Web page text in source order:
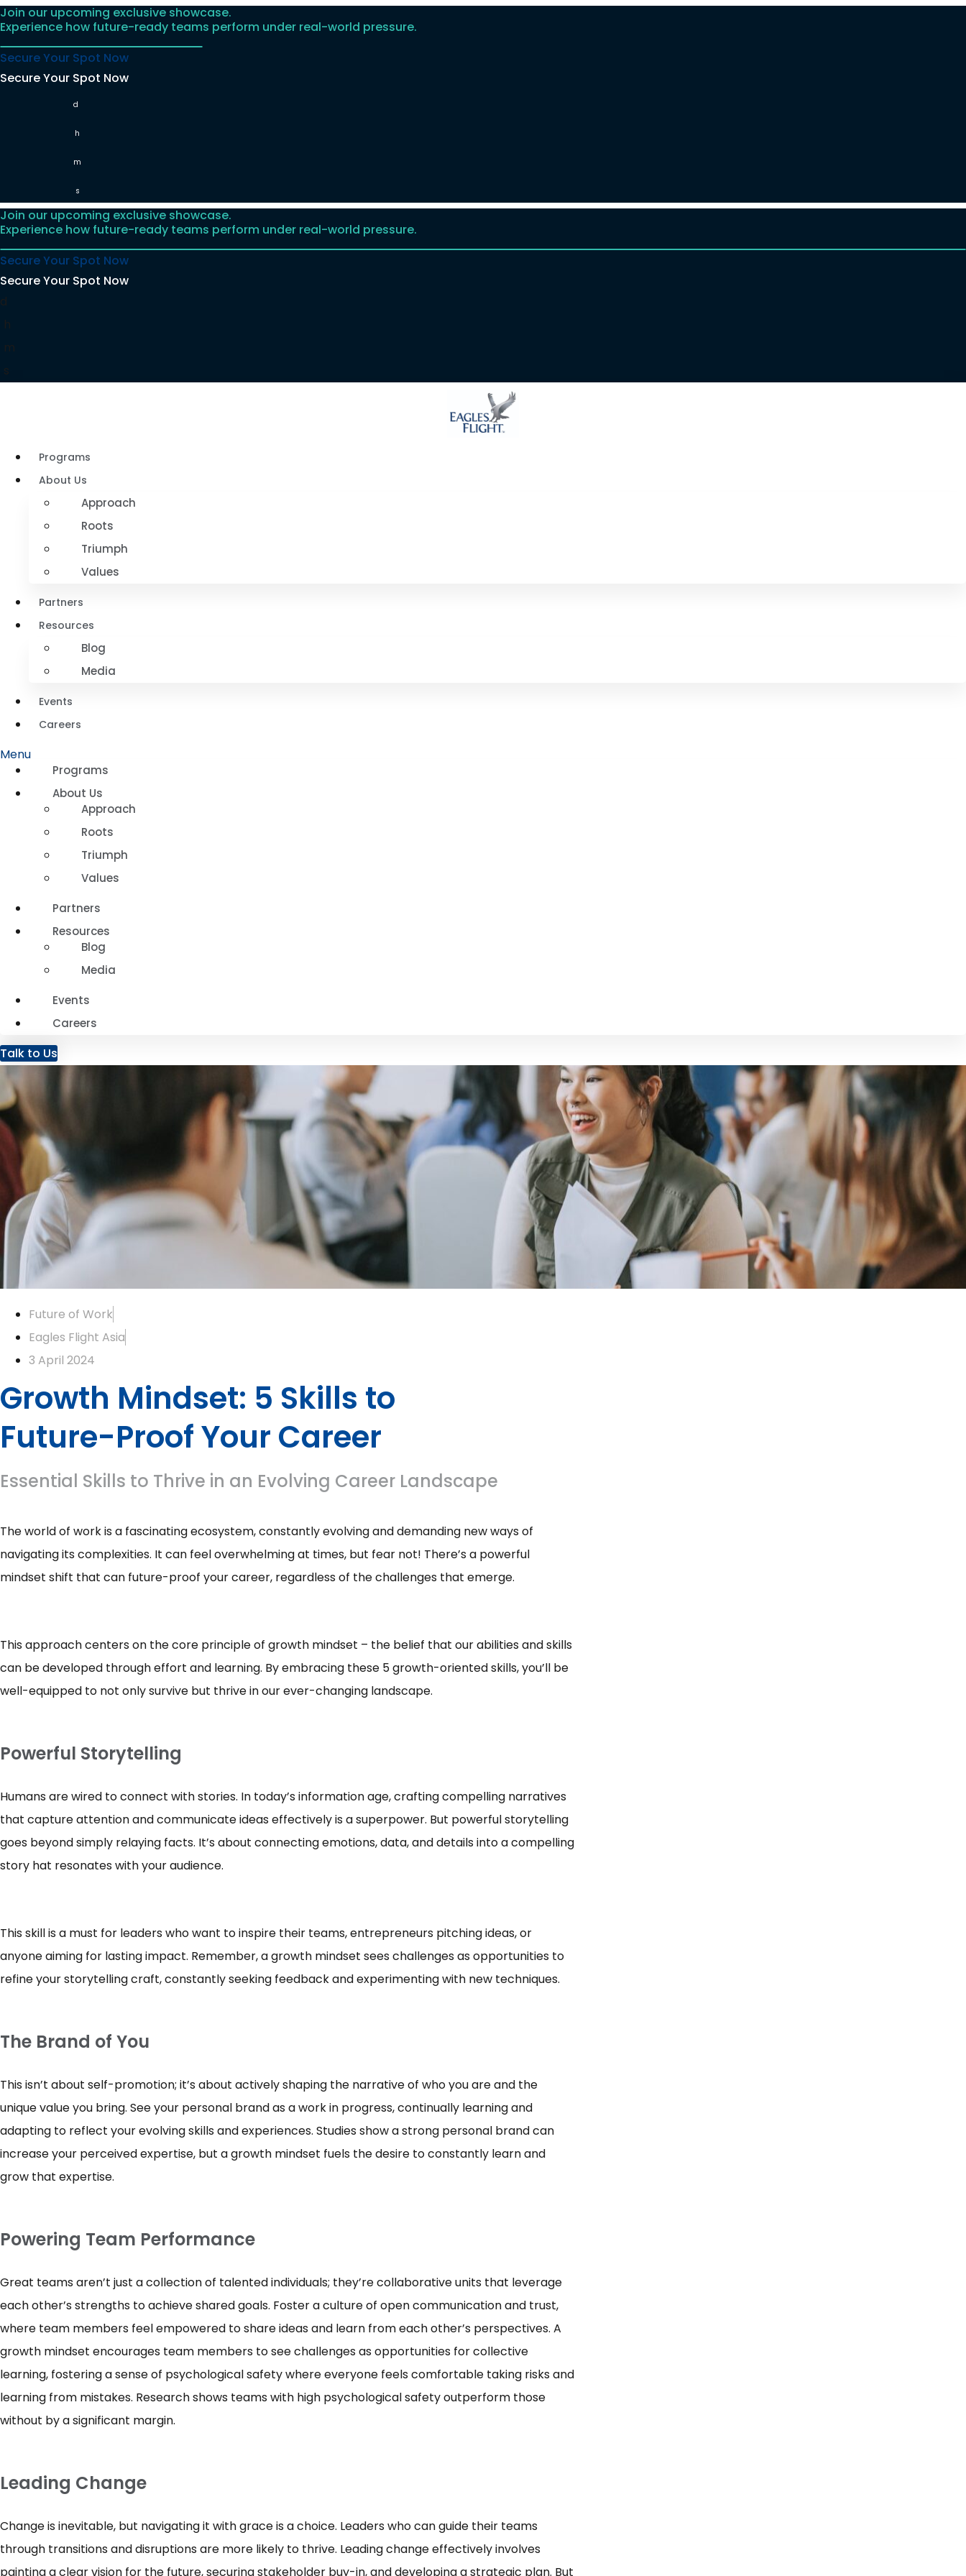
Skip
to
content
Join our upcoming exclusive showcase.
Experience how future-ready teams perform under real-world pressure.
Secure Your Spot Now
Secure Your Spot Now
d
h
m
s
Join our upcoming exclusive showcase.
Experience how future-ready teams perform under real-world pressure.
Secure Your Spot Now
Secure Your Spot Now
d
h
m
s
Programs
About Us
Approach
Roots
Triumph
Values
Partners
Resources
Blog
Media
Events
Careers
Menu
Programs
About Us
Approach
Roots
Triumph
Values
Partners
Resources
Blog
Media
Events
Careers
Talk to Us
Future of Work
Eagles Flight Asia
3 April 2024
Growth Mindset: 5 Skills to
Future-Proof Your Career
Essential Skills to Thrive in an Evolving Career Landscape
The world of work is a fascinating ecosystem, constantly evolving and demanding new ways of
navigating its complexities. It can feel overwhelming at times, but fear not! There’s a powerful
mindset shift that can future-proof your career, regardless of the challenges that emerge.
This approach centers on the core principle of growth mindset – the belief that our abilities and skills
can be developed through effort and learning. By embracing these 5 growth-oriented skills, you’ll be
well-equipped to not only survive but thrive in our ever-changing landscape.
Powerful Storytelling
Humans are wired to connect with stories. In today’s information age, crafting compelling narratives
that capture attention and communicate ideas effectively is a superpower. But powerful storytelling
goes beyond simply relaying facts. It’s about connecting emotions, data, and details into a compelling
story hat resonates with your audience.
This skill is a must for leaders who want to inspire their teams, entrepreneurs pitching ideas, or
anyone aiming for lasting impact. Remember, a growth mindset sees challenges as opportunities to
refine your storytelling craft, constantly seeking feedback and experimenting with new techniques.
The Brand of You
This isn’t about self-promotion; it’s about actively shaping the narrative of who you are and the
unique value you bring. See your personal brand as a work in progress, continually learning and
adapting to reflect your evolving skills and experiences. Studies show a strong personal brand can
increase your perceived expertise, but a growth mindset fuels the desire to constantly learn and
grow that expertise.
Powering Team Performance
Great teams aren’t just a collection of talented individuals; they’re collaborative units that leverage
each other’s strengths to achieve shared goals. Foster a culture of open communication and trust,
where team members feel empowered to share ideas and learn from each other’s perspectives. A
growth mindset encourages team members to see challenges as opportunities for collective
learning, fostering a sense of psychological safety where everyone feels comfortable taking risks and
learning from mistakes. Research shows teams with high psychological safety outperform those
without by a significant margin.
Leading Change
Change is inevitable, but navigating it with grace is a choice. Leaders who can guide their teams
through transitions and disruptions are more likely to thrive. Leading change effectively involves
painting a clear vision for the future, securing stakeholder buy-in, and developing a strategic plan. But